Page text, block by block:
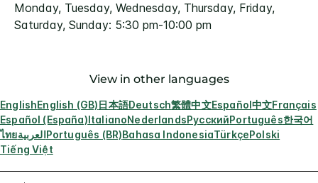
Monday, Tuesday, Wednesday, Thursday, Friday,
Saturday, Sunday: 5:30 pm-10:00 pm
View in other languages
EnglishEnglish (GB)日本語Deutsch繁體中文Español中文Français
Español (España)ItalianoNederlandsРусскийPortuguês한국어
ไทยالعربيةPortuguês (BR)Bahasa IndonesiaTürkçePolski
Tiếng Việt